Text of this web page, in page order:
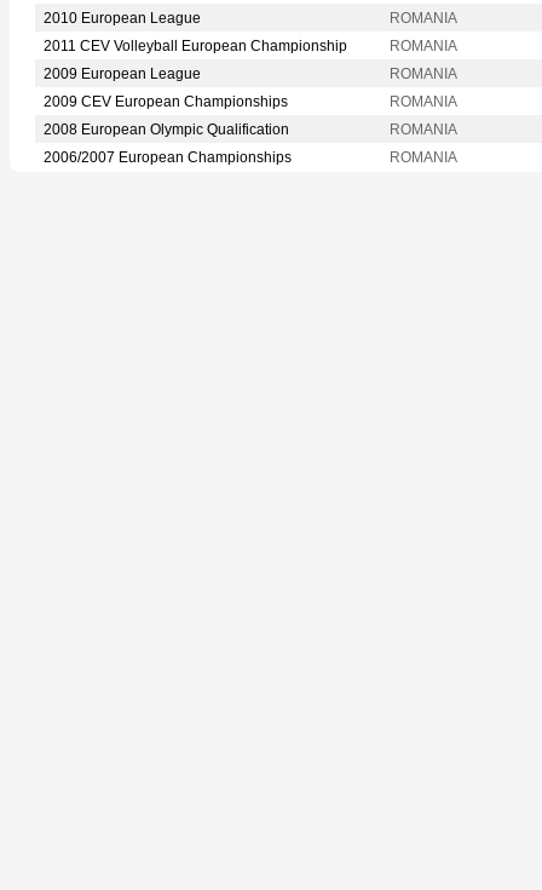
2010 European League
ROMANIA
2011 CEV Volleyball European Championship
ROMANIA
2009 European League
ROMANIA
2009 CEV European Championships
ROMANIA
2008 European Olympic Qualification
ROMANIA
2006/2007 European Championships
ROMANIA